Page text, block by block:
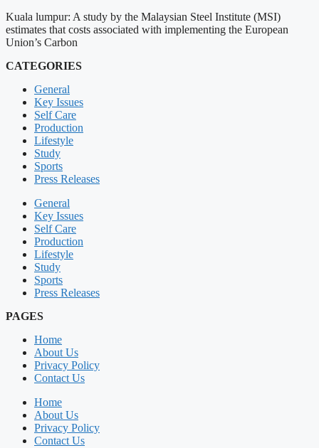
Kuala lumpur: A study by the Malaysian Steel Institute (MSI)
estimates that costs associated with implementing the European
Union’s Carbon
CATEGORIES
General
Key Issues
Self Care
Production
Lifestyle
Study
Sports
Press Releases
General
Key Issues
Self Care
Production
Lifestyle
Study
Sports
Press Releases
PAGES
Home
About Us
Privacy Policy
Contact Us
Home
About Us
Privacy Policy
Contact Us